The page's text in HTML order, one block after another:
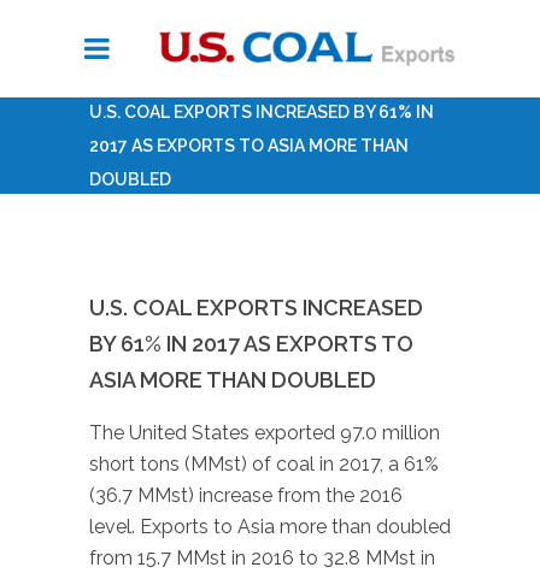
U.S. COAL EXPORTS INCREASED BY 61% IN
2017 AS EXPORTS TO ASIA MORE THAN
DOUBLED
U.S. COAL EXPORTS INCREASED
BY 61% IN 2017 AS EXPORTS TO
ASIA MORE THAN DOUBLED
The United States exported 97.0 million
short tons (MMst) of coal in 2017, a 61%
(36.7 MMst) increase from the 2016
level. Exports to Asia more than doubled
from 15.7 MMst in 2016 to 32.8 MMst in